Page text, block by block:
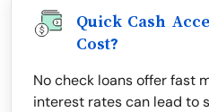
Quick Cash
Cost?
No check loans offer fast
interest rates can lead to